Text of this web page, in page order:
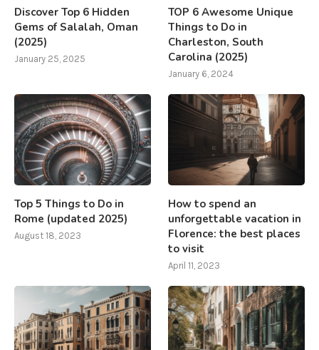
Discover Top 6 Hidden
Gems of Salalah, Oman
(2025)
January 25, 2025
TOP 6 Awesome Unique
Things to Do in
Charleston, South
Carolina (2025)
January 6, 2024
Top 5 Things to Do in
Rome (updated 2025)
August 18, 2023
How to spend an
unforgettable vacation in
Florence: the best places
to visit
April 11, 2023